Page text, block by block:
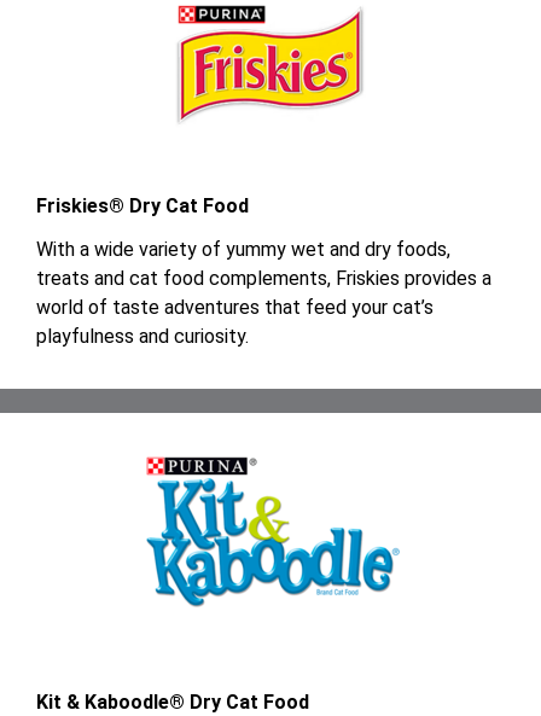
Friskies® Dry Cat Food
With a wide variety of yummy wet and dry foods,
treats and cat food complements, Friskies provides a
world of taste adventures that feed your cat’s
playfulness and curiosity.
Kit & Kaboodle® Dry Cat Food